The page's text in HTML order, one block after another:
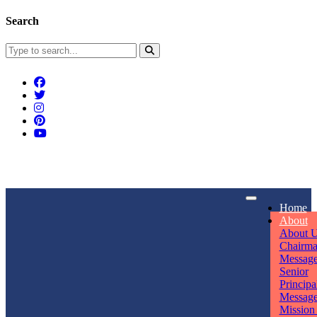
Search
Home
About
About
Senior